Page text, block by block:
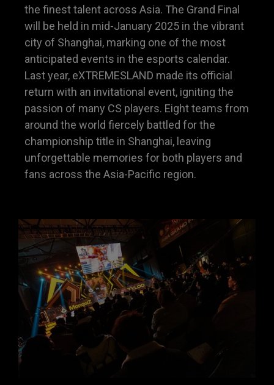
the finest talent across Asia. The Grand Final
will be held in mid-January 2025 in the vibrant
city of Shanghai, marking one of the most
anticipated events in the esports calendar.
Last year, eXTREMESLAND made its official
return with an invitational event, igniting the
passion of many CS players. Eight teams from
around the world fiercely battled for the
championship title in Shanghai, leaving
unforgettable memories for both players and
fans across the Asia-Pacific region.